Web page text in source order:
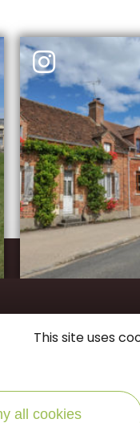
This site uses
all cookies